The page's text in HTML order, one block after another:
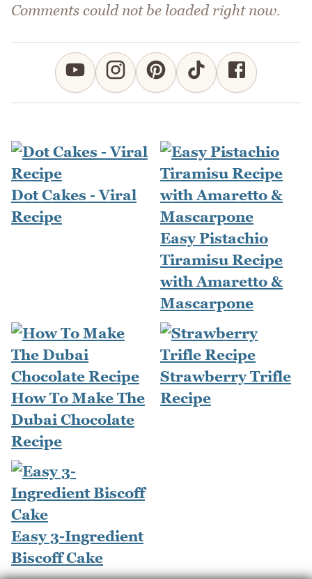
Comments could not be loaded right now.
Dot Cakes - Viral
Recipe
Easy Pistachio
Tiramisu Recipe
with Amaretto &
Mascarpone
How To Make The
Dubai Chocolate
Recipe
Strawberry Trifle
Recipe
Easy 3-Ingredient
Biscoff Cake